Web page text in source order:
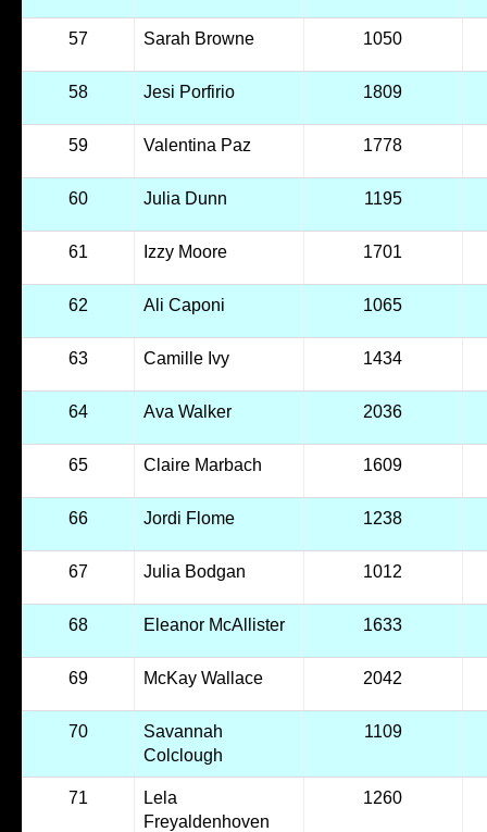
57 Sarah Browne 1050
58 Jesi Porfirio 1809
59 Valentina Paz 1778
60 Julia Dunn 1195
61 Izzy Moore 1701
62 Ali Caponi 1065
63 Camille Ivy 1434
64 Ava Walker 2036
65 Claire Marbach 1609
66 Jordi Flome 1238
67 Julia Bodgan 1012
68 Eleanor McAllister 1633
69 McKay Wallace 2042
70
Savannah
Colclough
1109
71
Lela
Freyaldenhoven
1260